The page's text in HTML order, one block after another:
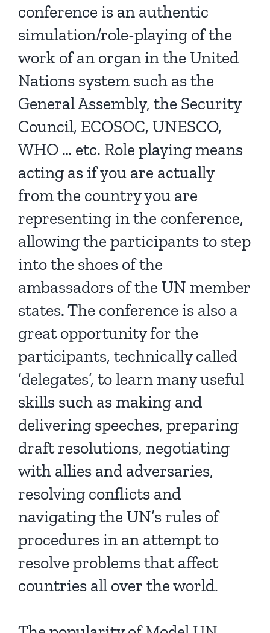
conference is an authentic
simulation/role-playing of the
work of an organ in the United
Nations system such as the
General Assembly, the Security
Council, ECOSOC, UNESCO,
WHO … etc. Role playing means
acting as if you are actually
from the country you are
representing in the conference,
allowing the participants to step
into the shoes of the
ambassadors of the UN member
states. The conference is also a
great opportunity for the
participants, technically called
‘delegates’, to learn many useful
skills such as making and
delivering speeches, preparing
draft resolutions, negotiating
with allies and adversaries,
resolving conflicts and
navigating the UN’s rules of
procedures in an attempt to
resolve problems that affect
countries all over the world.